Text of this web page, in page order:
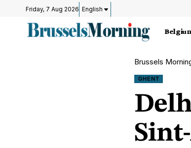
Friday, 7 Aug 2026 English
Brussels
GHENT